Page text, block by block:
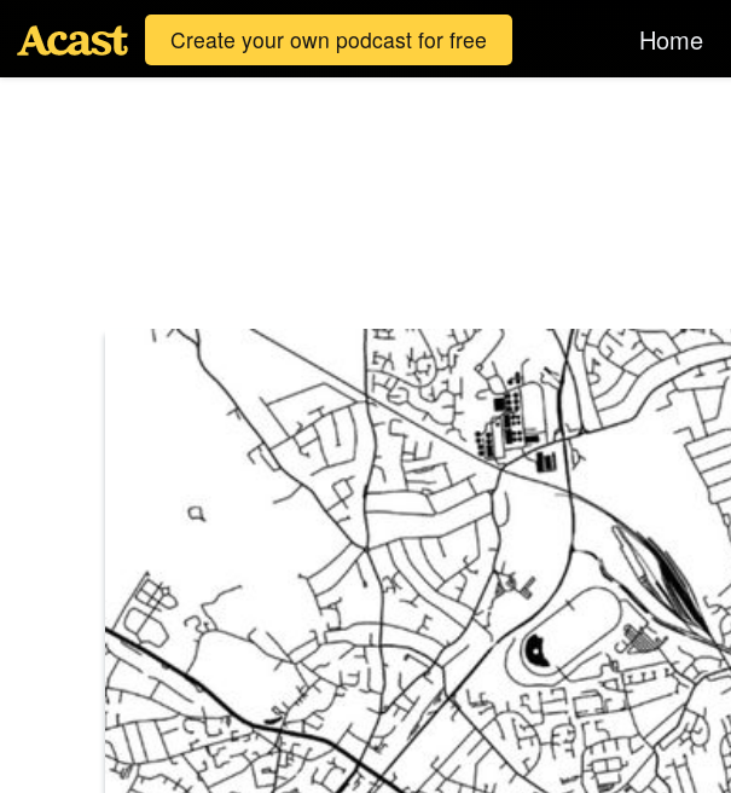
Create your own podcast for free Home